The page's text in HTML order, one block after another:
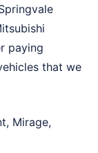
paying
that we
Mirage,